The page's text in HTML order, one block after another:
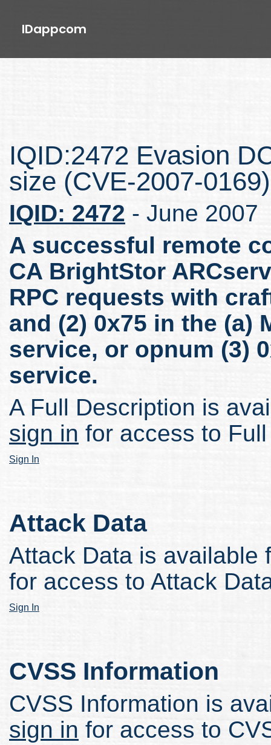
IDappcom
IQID:2472 Evasion
size (CVE-2007-
IQID: 2472 - June 2007
A successful remote
CA BrightStor
RPC requests with
and (2) 0x75 in the (a)
service, or opnum (3)
service.
A Full Description is
sign in for access to
Sign In
Attack Data
Attack Data is
for access to Attack
Sign In
CVSS Information
CVSS Information is
sign in for access to